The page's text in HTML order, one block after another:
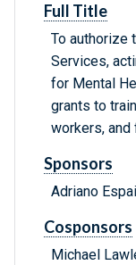
Full Title
To authorize
Services,
for Mental
grants to
workers, and
Sponsors
Adriano
Cosponsors
Michael